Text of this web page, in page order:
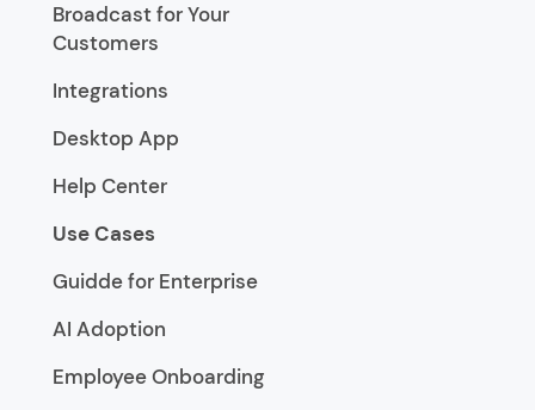
Broadcast for Your
Customers
Integrations
Desktop App
Help Center
Use Cases
Guidde for Enterprise
AI Adoption
Employee Onboarding